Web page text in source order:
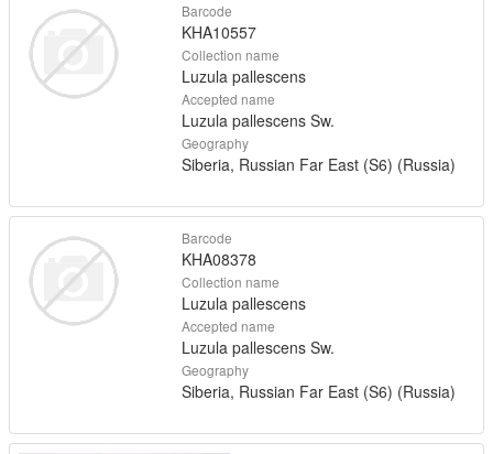
Barcode
KHA10557
Collection name
Luzula pallescens
Accepted name
Luzula pallescens Sw.
Geography
Siberia, Russian Far East (S6) (Russia)
Barcode
KHA08378
Collection name
Luzula pallescens
Accepted name
Luzula pallescens Sw.
Geography
Siberia, Russian Far East (S6) (Russia)